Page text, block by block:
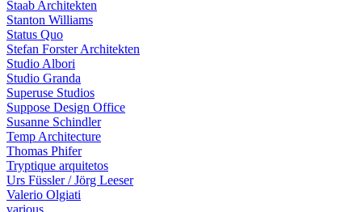
Staab Architekten
Stanton Williams
Status Quo
Stefan Forster Architekten
Studio Albori
Studio Granda
Superuse Studios
Suppose Design Office
Susanne Schindler
Temp Architecture
Thomas Phifer
Tryptique arquitetos
Urs Füssler / Jörg Leeser
Valerio Olgiati
various